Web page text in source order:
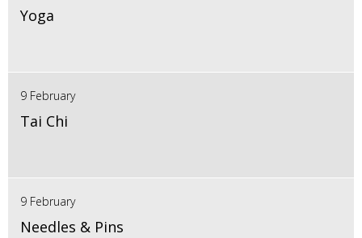
Yoga
9 February
Tai Chi
9 February
Needles & Pins